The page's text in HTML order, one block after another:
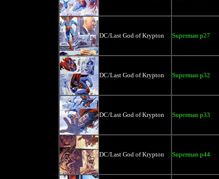
DC/Last God of Krypton Superman p27
DC/Last God of Krypton Superman p32
DC/Last God of Krypton Superman p33
DC/Last God of Krypton Superman p44